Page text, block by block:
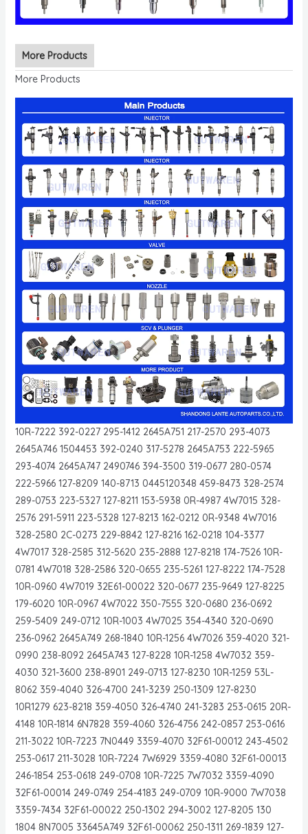
More Products
More Products
10R-7222 392-0227 295-1412 2645A751 217-2570 293-4073
2645A746 1504453 392-0240 317-5278 2645A753 222-5965
293-4074 2645A747 2490746 394-3500 319-0677 280-0574
222-5966 127-8209 140-8713 0445120348 459-8473 328-2574
289-0753 223-5327 127-8211 153-5938 0R-4987 4W7015 328-
2576 291-5911 223-5328 127-8213 162-0212 0R-9348 4W7016
328-2580 2C-0273 229-8842 127-8216 162-0218 104-3377
4W7017 328-2585 312-5620 235-2888 127-8218 174-7526 10R-
0781 4W7018 328-2586 320-0655 235-5261 127-8222 174-7528
10R-0960 4W7019 32E61-00022 320-0677 235-9649 127-8225
179-6020 10R-0967 4W7022 350-7555 320-0680 236-0692
259-5409 249-0712 10R-1003 4W7025 354-4340 320-0690
236-0962 2645A749 268-1840 10R-1256 4W7026 359-4020 321-
0990 238-8092 2645A743 127-8228 10R-1258 4W7032 359-
4030 321-3600 238-8901 249-0713 127-8230 10R-1259 53L-
8062 359-4040 326-4700 241-3239 250-1309 127-8230
10R1279 623-8218 359-4050 326-4740 241-3283 253-0615 20R-
4148 10R-1814 6N7828 359-4060 326-4756 242-0857 253-0616
211-3022 10R-7223 7N0449 3359-4070 32F61-00012 243-4502
253-0617 211-3028 10R-7224 7W6929 3359-4080 32F61-00013
246-1854 253-0618 249-0708 10R-7225 7W7032 3359-4090
32F61-00014 249-0749 254-4183 249-0709 10R-9000 7W7038
3359-7434 32F61-00022 250-1302 294-3002 127-8205 130
1804 8N7005 33645A749 32F61-00062 250-1311 269-1839 127-